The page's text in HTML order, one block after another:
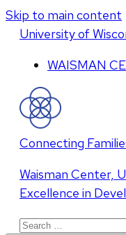
Skip to main content
Universityof W
WAISMAN
Connecting
Waisman Center,
Excellence in
Search